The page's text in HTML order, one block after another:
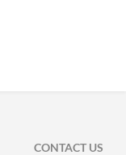
CONTACT US